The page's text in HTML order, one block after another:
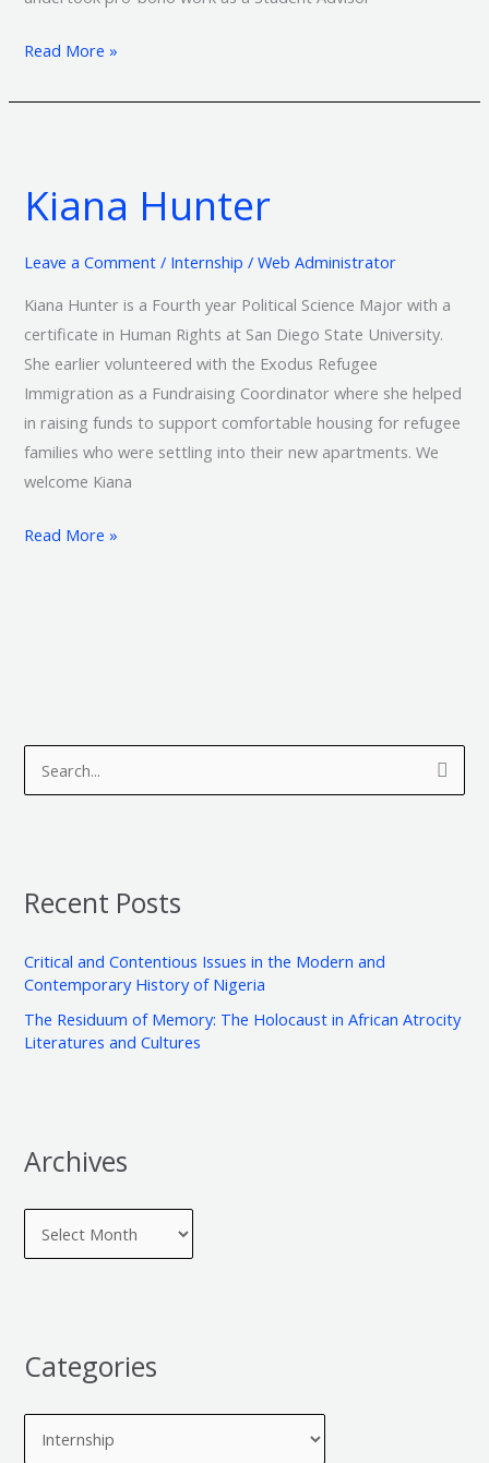
Read More »
Kiana Hunter
Leave a Comment / Internship /Web Administrator
Kiana Hunter is a Fourth year Political Science Major with a
certificate in Human Rights at San Diego State University.
She earlier volunteered with the Exodus Refugee
Immigration as a Fundraising Coordinator where she helped
in raising funds to support comfortable housing for refugee
families who were settling into their new apartments. We
welcome Kiana
Read More »
c
f
o
r
Recent Posts
Critical and Contentious Issues in the Modern and
Contemporary History of Nigeria
The Residuum of Memory: The Holocaust in African Atrocity
Literatures and Cultures
Archives
c
e
Categories
t
r
e
s